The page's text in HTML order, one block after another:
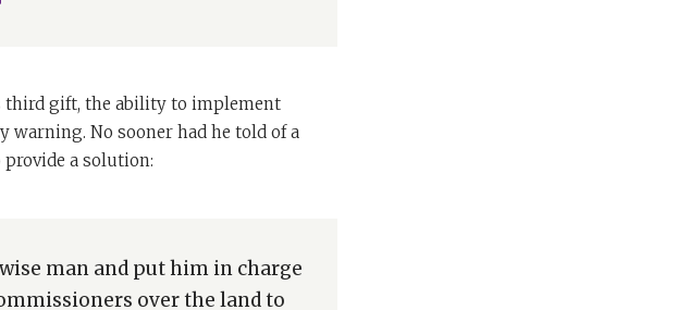
third gift, the ability to implement
warning. No sooner had he told of a
a solution:
man and put him in charge
over the land to